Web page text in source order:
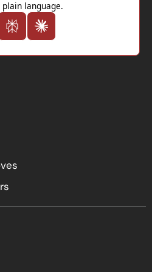
language.